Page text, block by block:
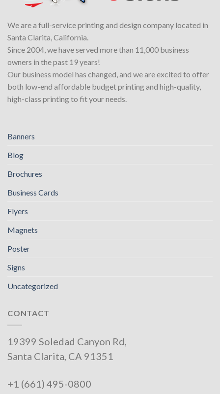
We are a full-service printing and design company located in
Santa Clarita, California.
Since 2004, we have served more than 11,000 business
owners in the past 19 years!
Our business model has changed, and we are excited to offer
both low-end affordable budget printing and high-quality,
high-class printing to fit your needs.
Banners
Blog
Brochures
Business Cards
Flyers
Magnets
Poster
Signs
Uncategorized
CONTACT
19399 Soledad Canyon Rd,
Santa Clarita, CA 91351
+1 (661) 495-0800